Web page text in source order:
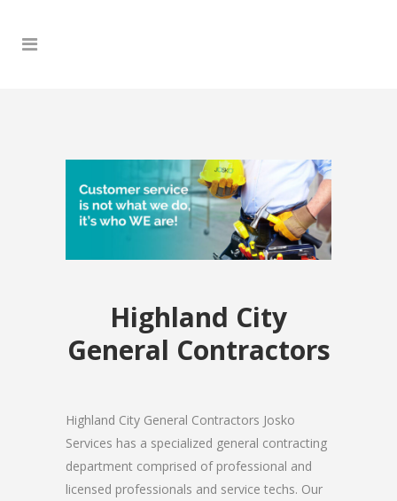
Highland City
General Contractors
Highland City General Contractors Josko
Services has a specialized general contracting
department comprised of professional and
licensed professionals and service techs. Our